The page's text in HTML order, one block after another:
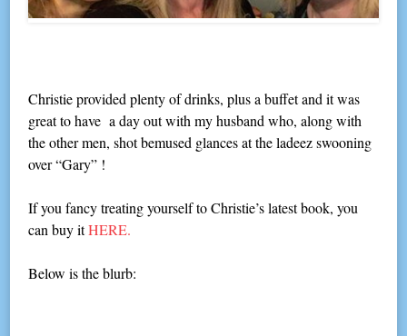
Christie provided plenty of drinks, plus a buffet and it was
great to have a day out with my husband who, along with
the other men, shot bemused glances at the ladeez swooning
over “Gary” !
If you fancy treating yourself to Christie’s latest book, you
can buy itHERE.
Below is the blurb: